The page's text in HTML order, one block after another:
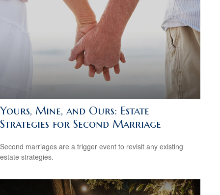
Yours, Mine, and Ours: Estate
Strategies for Second Marriage
Second marriages are a trigger event to revisit any existing
estate strategies.